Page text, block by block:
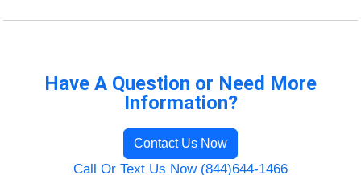
Have A Question or Need More
Information?
Contact Us Now
Call Or Text Us Now (844)644-1466